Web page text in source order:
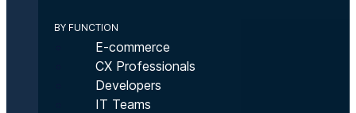
BY FUNCTION
E-commerce
CX Professionals
Developers
IT Teams